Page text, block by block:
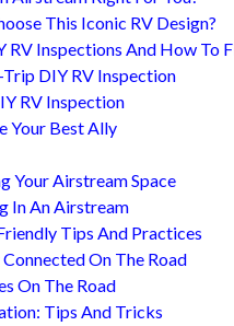
This Iconic RV Design?
RV Inspections And How To
Trip DIY RV Inspection
RV Inspection
Your Best Ally
Your Airstream Space
In An Airstream
Tips And Practices
On The Road
On The Road
Tips And Tricks